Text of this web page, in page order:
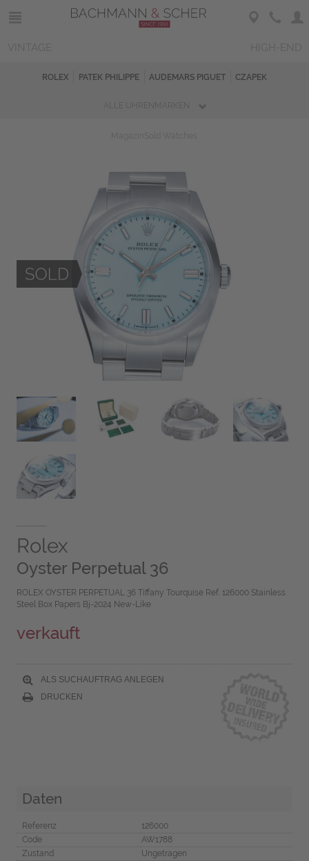
ROLEX PATEK PHILIPPE AUDEMARS PIGUET CZAPEK
Rolex
Oyster Perpetual 36
ROLEX OYSTER PERPETUAL 36 Tiffany Tourquise Ref. 126000 Stainless
Steel Box Papers Bj-2024 New-Like
verkauft
ALS SUCHAUFTRAG ANLEGEN
DRUCKEN
Daten
Referenz
126000
Code
AW1788
Zustand
Ungetragen